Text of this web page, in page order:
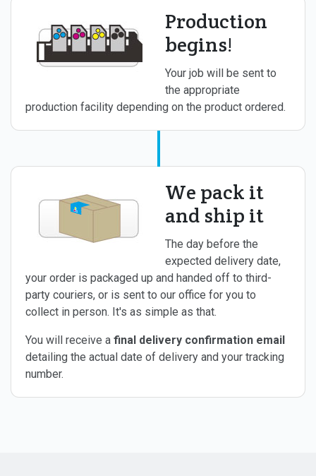
Production
begins!
Your job will be sent to
the appropriate
production facility depending on the product ordered.
We pack it
and ship it
The day before the
expected delivery date,
your order is packaged up and handed off to third-
party couriers, or is sent to our office for you to
collect in person. It's as simple as that.
You will receive a final delivery confirmation email
detailing the actual date of delivery and your tracking
number.